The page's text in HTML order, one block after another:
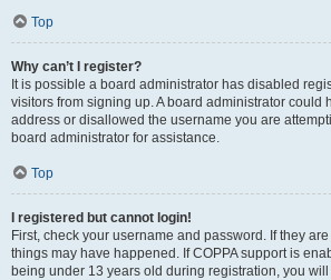
Top
Why can’t I register?
It is possible a board administrator has disabled
visitors from signing up. A board administrator could
address or disallowed the username you are
board administrator for assistance.
Top
I registered but cannot login!
First, check your username and password. If they
things may have happened. If COPPA support is
being under 13 years old during registration, you